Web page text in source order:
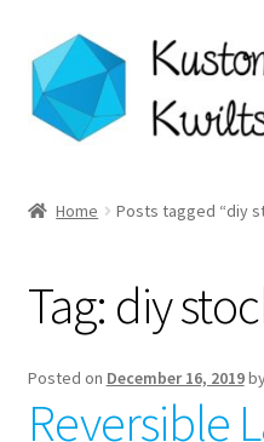
Skip
to
navigation
Skip
to
content
Shop
Longarm Quilting Services
Workshops
Home Posts tagged “diy
Tag: diy
Posted on December 16, 2019
Reversible